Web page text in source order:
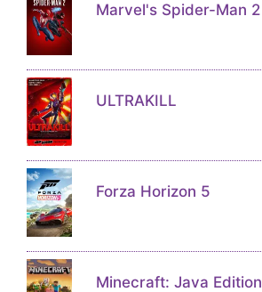
Marvel's Spider-Man 2
ULTRAKILL
Forza Horizon 5
Minecraft: Java Edition